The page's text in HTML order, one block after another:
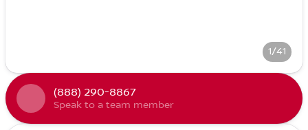
1/41
(888) 290-8867
Speak to a team member